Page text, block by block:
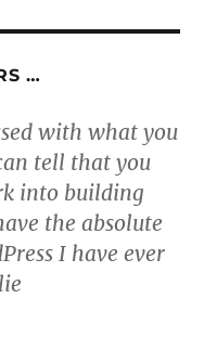
…
with what you
tell that you
into building
the absolute
I have ever